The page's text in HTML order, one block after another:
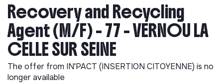
Recovery and Recycling
Agent (M/F) - 77 - VERNOU LA
CELLE SUR SEINE
The offer from IN'PACT (INSERTION CITOYENNE) is no
longer available